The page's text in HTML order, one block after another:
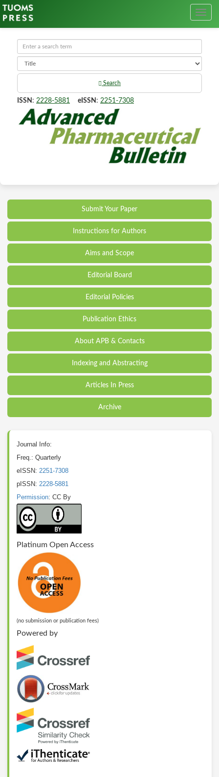
Search
ISSN : 2228-5881 eISSN : 2251-7308
Submit Your Paper
Instructions for Authors
Aims and Scope
Editorial Board
Editorial Policies
Publication Ethics
About APB & Contacts
Indexing and Abstracting
Articles In Press
Archive
Journal Info:
Freq.: Quarterly
eISSN: 2251-7308
pISSN: 2228-5881
Permission: CC By
Platinum Open Access
(no submission or publication fees)
Powered by